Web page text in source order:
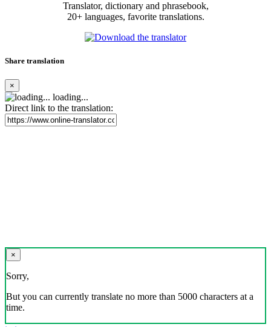
Translator, dictionary and phrasebook,
20+ languages, favorite translations.
Share translation
×
loading...
Direct link to the translation:
×
Sorry,
But you can currently translate no more than 5000 characters at a
time.